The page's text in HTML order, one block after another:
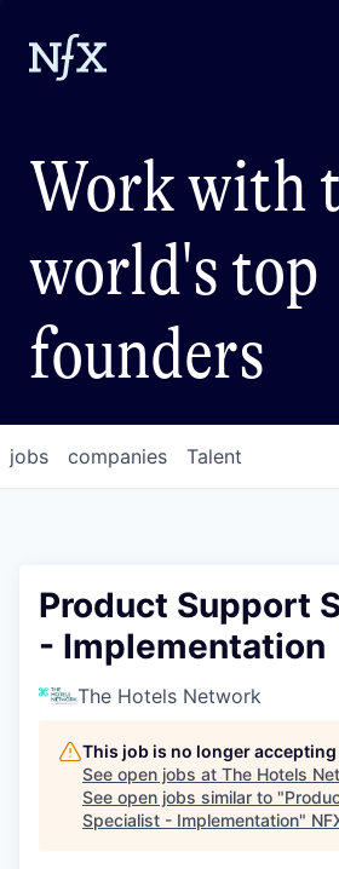
Work with
world's top
founders
jobs companies Talent
Product Support
- Implementation
The Hotels Network
This job is no longer
See open jobs at The Hotels
See open jobs similar to "
Specialist - Implementation"